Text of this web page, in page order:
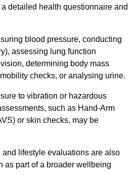
detailed health questionnaire and
blood pressure, conducting
assessing lung function
determining body mass
checks, or analysing urine.
to vibration or hazardous
such as Hand-Arm
or skin checks, may be
lifestyle evaluations are also
as part of a broader wellbeing